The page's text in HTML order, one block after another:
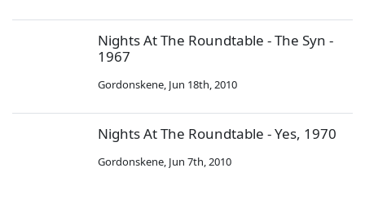
Nights At The Roundtable - The Syn -
1967
Gordonskene, Jun 18th, 2010
Nights At The Roundtable - Yes, 1970
Gordonskene, Jun 7th, 2010